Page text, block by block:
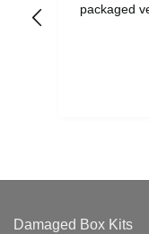
packaged
Damaged Box Kits